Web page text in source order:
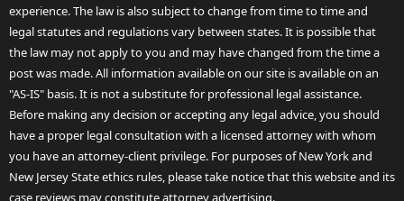
experience. The law is also subject to change from time to time and
legal statutes and regulations vary between states. It is possible that
the law may not apply to you and may have changed from the time a
post was made. All information available on our site is available on an
"AS-IS" basis. It is not a substitute for professional legal assistance.
Before making any decision or accepting any legal advice, you should
have a proper legal consultation with a licensed attorney with whom
you have an attorney-client privilege. For purposes of New York and
New Jersey State ethics rules, please take notice that this website and its
case reviews may constitute attorney advertising.